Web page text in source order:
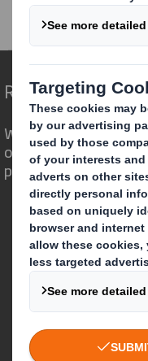
Form 8.5 (EPT/RI) -
Redefining
We are different
opportunity for
powerful role in the
About
IP & DS